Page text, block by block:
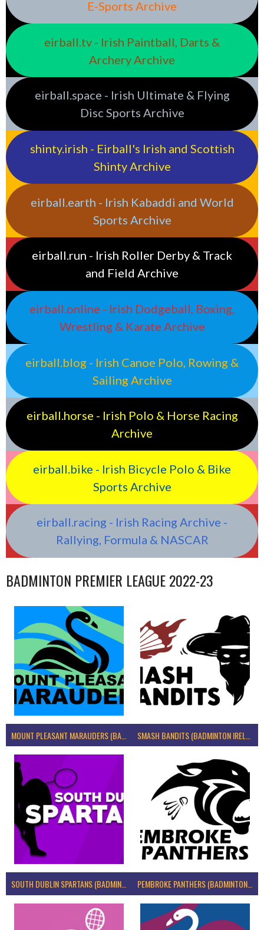
E-Sports Archive
eirball.tv - Irish Paintball, Darts &
Archery Archive
eirball.space - Irish Ultimate & Flying
Disc Sports Archive
shinty.irish - Eirball's Irish and Scottish
Shinty Archive
eirball.earth - Irish Kabaddi and World
Sports Archive
eirball.run - Irish Roller Derby & Track
and Field Archive
eirball.online - Irish Dodgeball, Boxing,
Wrestling & Karate Archive
eirball.blog - Irish Canoe Polo, Rowing &
Sailing Archive
eirball.horse - Irish Polo & Horse Racing
Archive
eirball.bike - Irish Bicycle Polo & Bike
Sports Archive
eirball.racing - Irish Racing Archive -
Rallying, Formula & NASCAR
BADMINTON PREMIER LEAGUE 2022-23
MOUNT PLEASANT MARAUDERS (BADMINTON IRELAND)
SOUTH DUBLIN SPARTANS (BADMINTON IRELAND) PEMBROKE PANTHERS (BADMINTON IRELAND)